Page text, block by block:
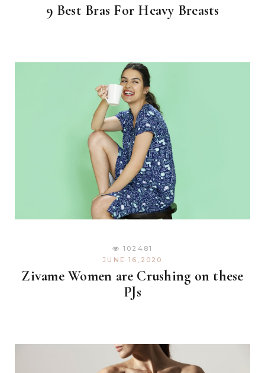
9 Best Bras For Heavy Breasts
102481
JUNE 16,2020
Zivame Women are Crushing on these
PJs